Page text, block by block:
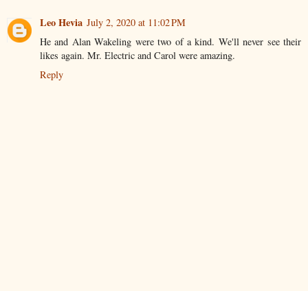
Leo Hevia July 2, 2020 at 11:02 PM
He and Alan Wakeling were two of a kind. We'll never see their
likes again. Mr. Electric and Carol were amazing.
Reply